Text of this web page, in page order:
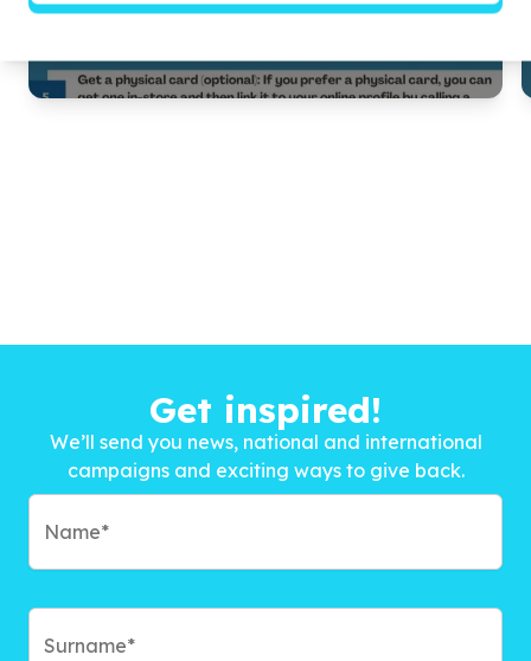
Get inspired!
We’ll send you news, national and international
campaigns and exciting ways to give back.